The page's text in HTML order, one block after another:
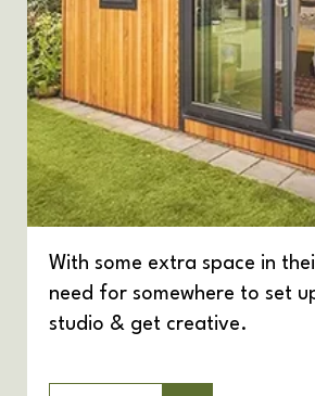
With some extra space in
need for somewhere to set
studio & get creative.